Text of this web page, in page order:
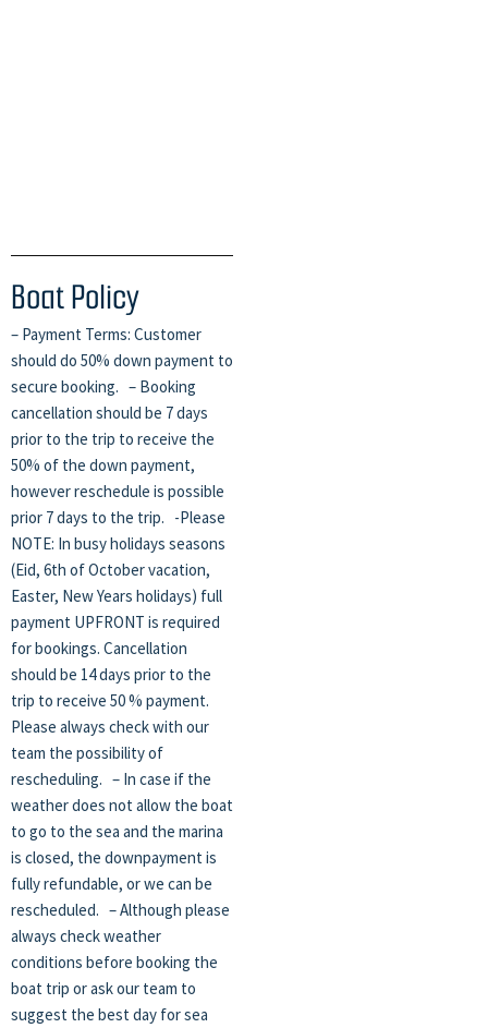
Boat Policy
– Payment Terms: Customer
should do 50% down payment to
secure booking. – Booking
cancellation should be 7 days
prior to the trip to receive the
50% of the down payment,
however reschedule is possible
prior 7 days to the trip. -Please
NOTE: In busy holidays seasons
(Eid, 6th of October vacation,
Easter, New Years holidays) full
payment UPFRONT is required
for bookings. Cancellation
should be 14 days prior to the
trip to receive 50 % payment.
Please always check with our
team the possibility of
rescheduling. – In case if the
weather does not allow the boat
to go to the sea and the marina
is closed, the downpayment is
fully refundable, or we can be
rescheduled. – Although please
always check weather
conditions before booking the
boat trip or ask our team to
suggest the best day for sea